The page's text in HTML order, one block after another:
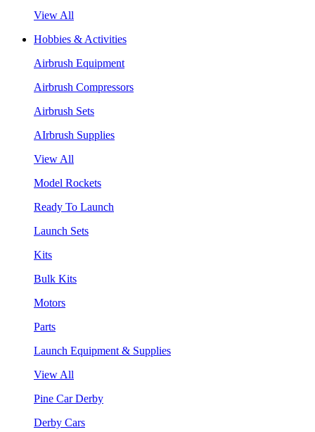
View All
Hobbies & Activities
Airbrush Equipment
Airbrush Compressors
Airbrush Sets
AIrbrush Supplies
View All
Model Rockets
Ready To Launch
Launch Sets
Kits
Bulk Kits
Motors
Parts
Launch Equipment & Supplies
View All
Pine Car Derby
Derby Cars